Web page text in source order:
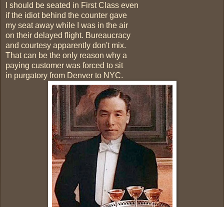
I should be seated in First Class even
if the idiot behind the counter gave
my seat away while I was in the air
on their delayed flight. Bureaucracy
and courtesy apparently don't mix.
That can be the only reason why a
paying customer was forced to sit
in purgatory from Denver to NYC.